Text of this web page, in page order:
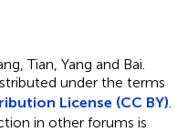
Tian, Yang and Bai.
under the terms
License (CC BY)
in other forums is